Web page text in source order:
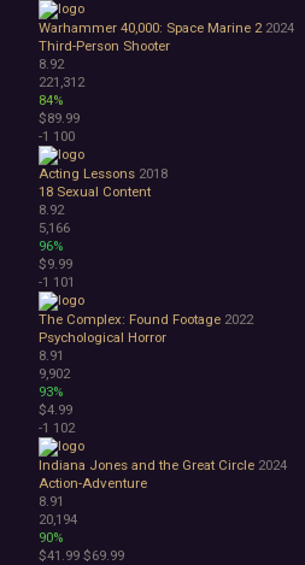
Warhammer 40,000: Space Marine 2 2024
Third-Person Shooter
8.92
221,312
84%
$89.99
-1 100
Acting Lessons 2018
18 Sexual Content
8.92
5,166
96%
$9.99
-1 101
The Complex: Found Footage 2022
Psychological Horror
8.91
9,902
93%
$4.99
-1 102
Indiana Jones and the Great Circle 2024
Action-Adventure
8.91
20,194
90%
$41.99 $69.99